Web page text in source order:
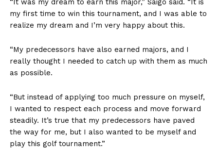
“It was my dream to earn this major,” Saigo said. “It is
my first time to win this tournament, and I was able to
realize my dream and I’m very happy about this.
“My predecessors have also earned majors, and I
really thought I needed to catch up with them as much
as possible.
“But instead of applying too much pressure on myself,
I wanted to respect each process and move forward
steadily. It’s true that my predecessors have paved
the way for me, but I also wanted to be myself and
play this golf tournament.”